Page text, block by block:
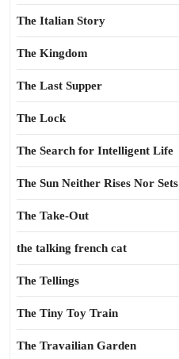
The Italian Story
The Kingdom
The Last Supper
The Lock
The Search for Intelligent Life
The Sun Neither Rises Nor Sets
The Take-Out
the talking french cat
The Tellings
The Tiny Toy Train
The Travailian Garden